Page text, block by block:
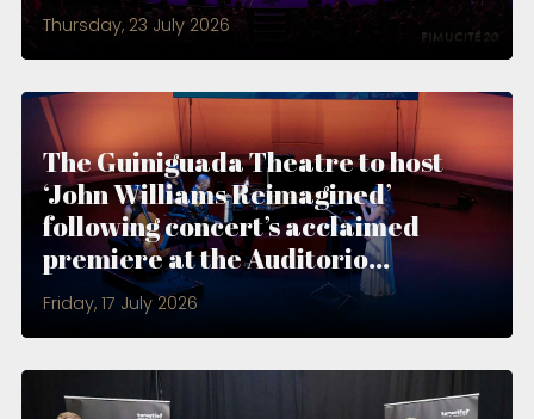
Thursday, 23 July 2026
The Guiniguada Theatre to host
‘John Williams Reimagined’
following concert’s acclaimed
premiere at the Auditorio...
Friday, 17 July 2026